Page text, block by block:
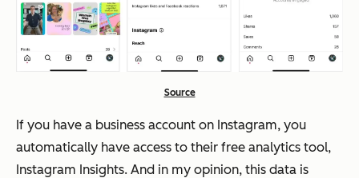
Source
If you have a business account on Instagram, you
automatically have access to their free analytics tool,
Instagram Insights. And in my opinion, this data is